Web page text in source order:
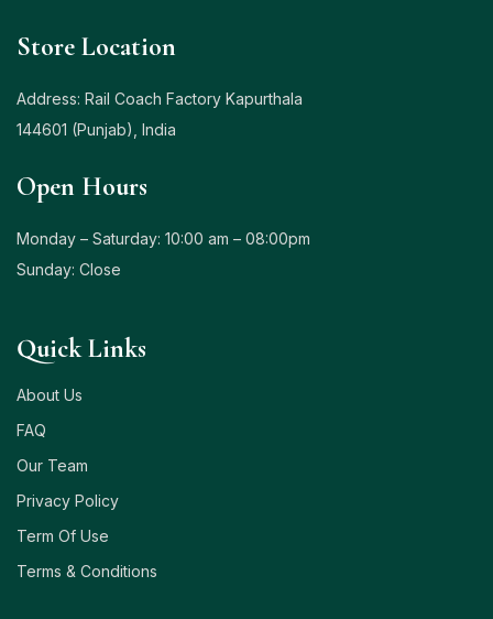
Store Location
Address: Rail Coach Factory Kapurthala
144601 (Punjab), India
Open Hours
Monday – Saturday: 10:00 am – 08:00pm
Sunday: Close
Quick Links
About Us
FAQ
Our Team
Privacy Policy
Term Of Use
Terms & Conditions